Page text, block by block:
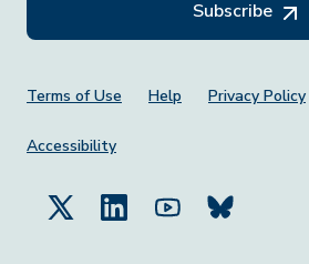
Subscribe
Footer Menu
Terms of Use Help Privacy Policy
Accessibility